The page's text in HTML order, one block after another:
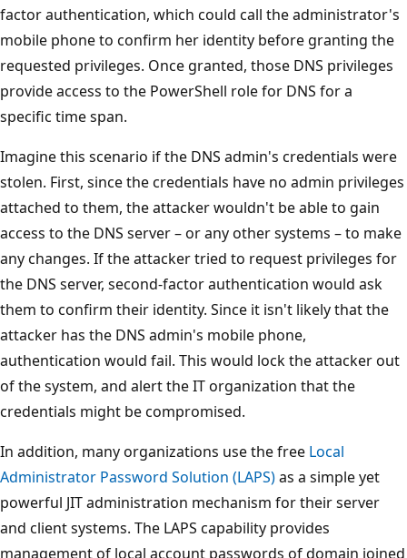
factor authentication, which could call the administrator's
mobile phone to confirm her identity before granting the
requested privileges. Once granted, those DNS privileges
provide access to the PowerShell role for DNS for a
specific time span.
Imagine this scenario if the DNS admin's credentials were
stolen. First, since the credentials have no admin privileges
attached to them, the attacker wouldn't be able to gain
access to the DNS server – or any other systems – to make
any changes. If the attacker tried to request privileges for
the DNS server, second-factor authentication would ask
them to confirm their identity. Since it isn't likely that the
attacker has the DNS admin's mobile phone,
authentication would fail. This would lock the attacker out
of the system, and alert the IT organization that the
credentials might be compromised.
In addition, many organizations use the free Local
Administrator Password Solution (LAPS)as a simple yet
powerful JIT administration mechanism for their server
and client systems. The LAPS capability provides
management of local account passwords of domain joined